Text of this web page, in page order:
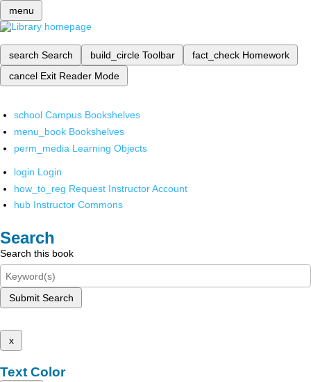
menu
search Search build_circle Toolbar fact_check Homework
cancel Exit Reader Mode
school Campus Bookshelves
menu_book Bookshelves
perm_media Learning Objects
login Login
how_to_reg Request Instructor Account
hub Instructor Commons
Search
Search this book
Submit Search
x
Text Color